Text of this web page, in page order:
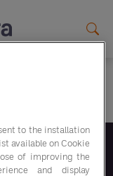
to the installation
available on Cookie
of improving the
and display